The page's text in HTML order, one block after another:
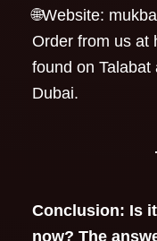
🌐Website:
Order from us at
found on Talabat
Dubai.
Conclusion: Is
now? The